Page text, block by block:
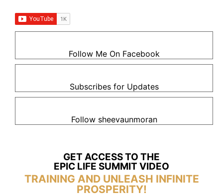
Follow Me On Facebook
Subscribes for Updates
Follow sheevaunmoran
GET ACCESS TO THE
EPIC LIFE SUMMIT VIDEO
TRAINING AND UNLEASH INFINITE
PROSPERITY!